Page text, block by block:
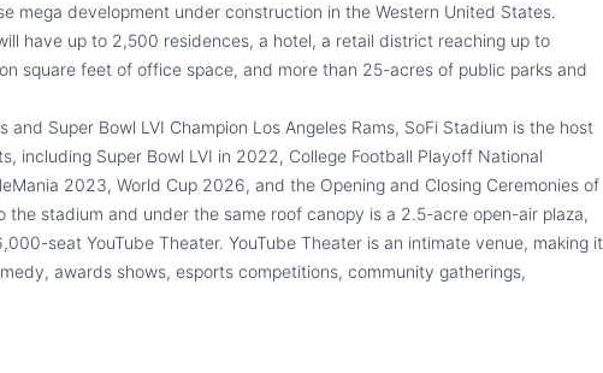
mega development under construction in the Western United States.
have up to 2,500 residences, a hotel, a retail district reaching up to
square feet of office space, and more than 25-acres of public parks and
and Super Bowl LVI Champion Los Angeles Rams, SoFi Stadium is the host
including Super Bowl LVI in 2022, College Football Playoff National
2023, World Cup 2026, and the Opening and Closing Ceremonies of
stadium and under the same roof canopy is a 2.5-acre open-air plaza,
seat YouTube Theater. YouTube Theater is an intimate venue, making it
awards shows, esports competitions, community gatherings,